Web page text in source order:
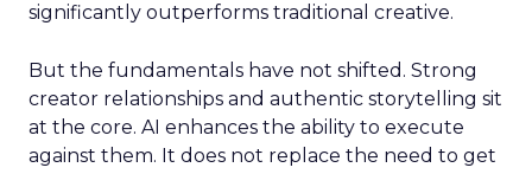
significantly outperforms traditional creative.
But the fundamentals have not shifted. Strong
creator relationships and authentic storytelling sit
at the core. AI enhances the ability to execute
against them. It does not replace the need to get